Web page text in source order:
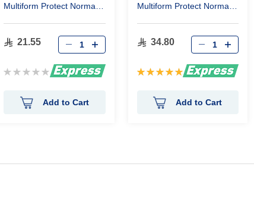
Multiform Protect Normal
21.55
Rating:
Add to Cart
Multiform Protect Normal
34.80
Rating:
Add to Cart